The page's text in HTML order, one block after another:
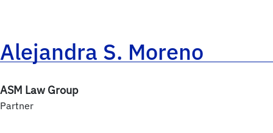
Alejandra S. Moreno
ASM Law Group
Partner